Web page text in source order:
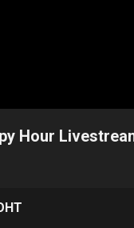
Hour